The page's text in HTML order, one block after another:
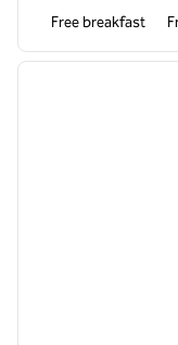
Free breakfast
1 of 12